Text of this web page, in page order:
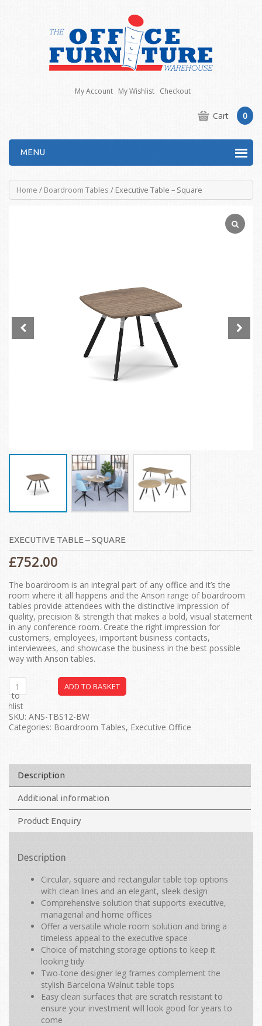
My Account My Wishlist Checkout
Cart 0
MENU
Home / Boardroom Tables / Executive Table – Square
EXECUTIVE TABLE – SQUARE
£752.00
The boardroom is an integral part of any office and it’s the
room where it all happens and the Anson range of boardroom
tables provide attendees with the distinctive impression of
quality, precision & strength that makes a bold, visual statement
in any conference room. Create the right impression for
customers, employees, important business contacts,
interviewees, and showcase the business in the best possible
way with Anson tables.
ADD TO BASKET
to
SKU: ANS-TBS12-BW
Categories: Boardroom Tables, Executive Office
Description
Additional information
Product Enquiry
Description
Circular, square and rectangular table top options
with clean lines and an elegant, sleek design
Comprehensive solution that supports executive,
managerial and home offices
Offer a versatile whole room solution and bring a
timeless appeal to the executive space
Choice of matching storage options to keep it
looking tidy
Two-tone designer leg frames complement the
stylish Barcelona Walnut table tops
Easy clean surfaces that are scratch resistant to
ensure your investment will look good for years to
come